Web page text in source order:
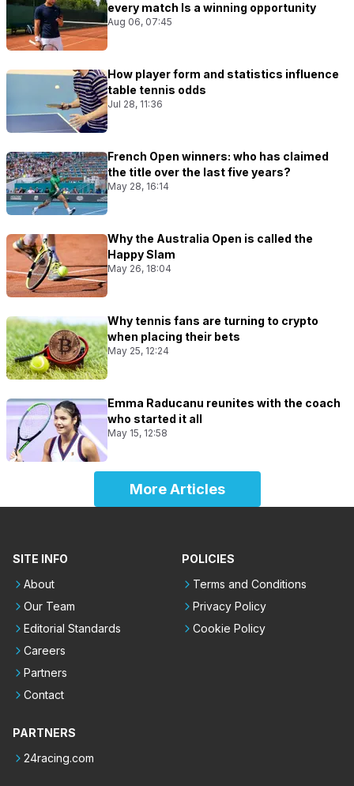
every match Is a winning opportunity
Aug 06, 07:45
How player form and statistics influence
table tennis odds
Jul 28, 11:36
French Open winners: who has claimed
the title over the last five years?
May 28, 16:14
Why the Australia Open is called the
Happy Slam
May 26, 18:04
Why tennis fans are turning to crypto
when placing their bets
May 25, 12:24
Emma Raducanu reunites with the coach
who started it all
May 15, 12:58
More Articles
SITE INFO
About
Our Team
Editorial Standards
Careers
Partners
Contact
POLICIES
Terms and Conditions
Privacy Policy
Cookie Policy
PARTNERS
24racing.com